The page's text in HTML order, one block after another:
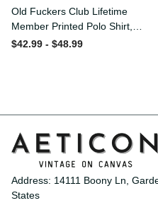
Old Fuckers Club Lifetime
Member Printed Polo Shirt,
Skull Wings American Flag
$42.99 - $48.99
Address: 14111 Boony Ln,
States